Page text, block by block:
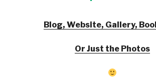
Blog, Website, Gallery,
Or Just the Photos